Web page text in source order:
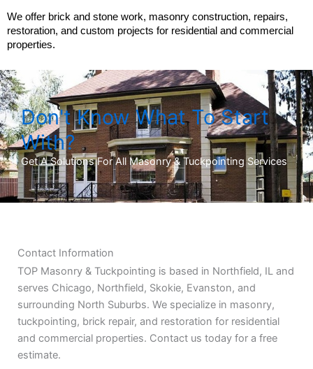
We offer brick and stone work, masonry construction, repairs,
restoration, and custom projects for residential and commercial
properties.
Don't Know What To Start
With?
Get A Solutions For All Masonry & Tuckpointing Services
Contact Information
TOP Masonry & Tuckpointing is based in Northfield, IL and
serves Chicago, Northfield, Skokie, Evanston, and
surrounding North Suburbs. We specialize in masonry,
tuckpointing, brick repair, and restoration for residential
and commercial properties. Contact us today for a free
estimate.